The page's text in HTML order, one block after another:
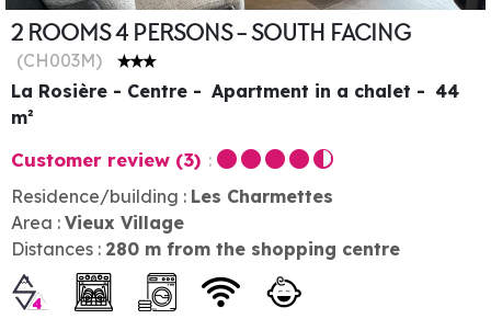
2 ROOMS 4 PERSONS - SOUTH FACING
(CH003M)
La Rosière - Centre
Apartment in a chalet
44
m²
Customer review (3)
Residence/building : Les Charmettes
Area : Vieux Village
Distances : 280 m from the shopping centre